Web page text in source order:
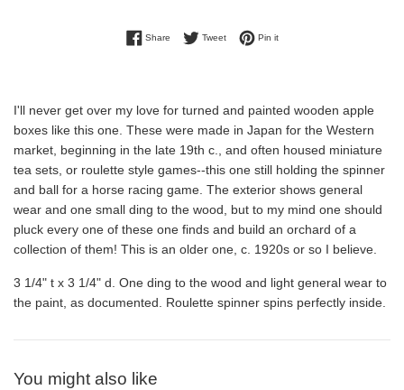
ShareShare on Facebook
TweetTweet on Twitter
Pin itPin on Pinterest
I'll never get over my love for turned and painted wooden apple
boxes like this one. These were made in Japan for the Western
market, beginning in the late 19th c., and often housed miniature
tea sets, or roulette style games--this one still holding the spinner
and ball for a horse racing game. The exterior shows general
wear and one small ding to the wood, but to my mind one should
pluck every one of these one finds and build an orchard of a
collection of them! This is an older one, c. 1920s or so I believe.
3 1/4" t x 3 1/4" d. One ding to the wood and light general wear to
the paint, as documented. Roulette spinner spins perfectly inside.
You might also like